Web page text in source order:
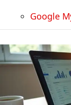
Google